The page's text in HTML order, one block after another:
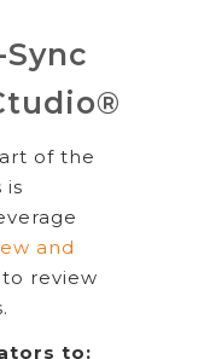
of the
is
and
to review
to: